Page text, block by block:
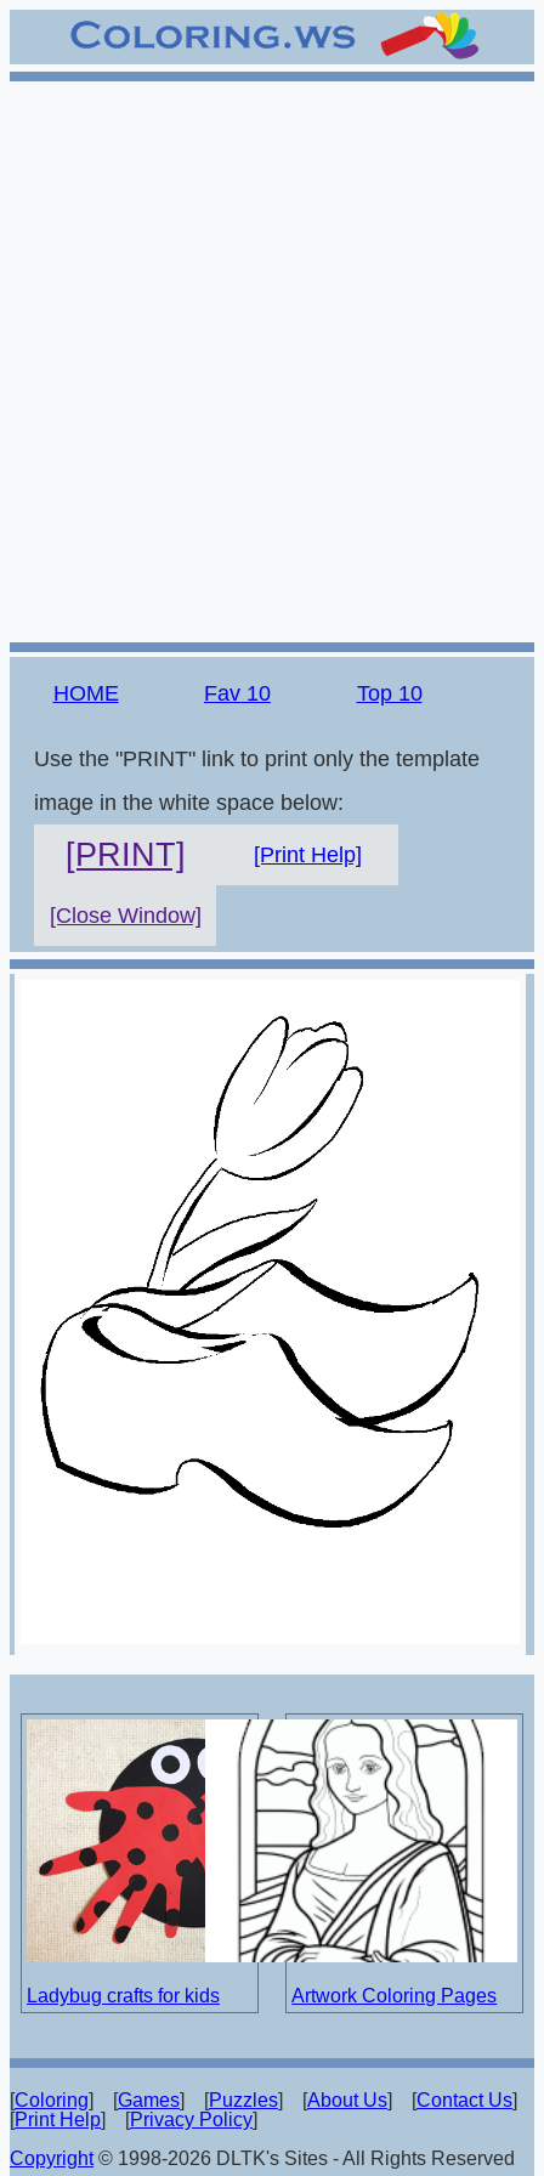
HOME Fav 10 Top 10
Use the "PRINT" link to print only the template
image in the white space below:
[PRINT] [Print Help]
[Close Window]
Ladybug crafts for kids Artwork Coloring Pages
[Coloring] [Games] [Puzzles] [About Us] [Contact Us]
[Print Help] [Privacy Policy]
Copyright© 1998-2026 DLTK's Sites - All Rights Reserved